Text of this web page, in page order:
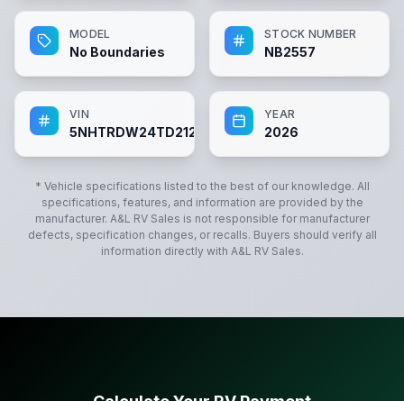
MODEL
No Boundaries
STOCK NUMBER
NB2557
VIN
5NHTRDW24TD212557
YEAR
2026
* Vehicle specifications listed to the best of our knowledge. All
specifications, features, and information are provided by the
manufacturer. A&L RV Sales is not responsible for manufacturer
defects, specification changes, or recalls. Buyers should verify all
information directly with A&L RV Sales.